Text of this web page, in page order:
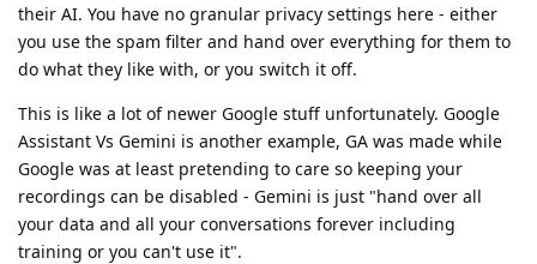
their AI. You have no granular privacy settings here - either
you use the spam filter and hand over everything for them to
do what they like with, or you switch it off.
This is like a lot of newer Google stuff unfortunately. Google
Assistant Vs Gemini is another example, GA was made while
Google was at least pretending to care so keeping your
recordings can be disabled - Gemini is just "hand over all
your data and all your conversations forever including
training or you can't use it".